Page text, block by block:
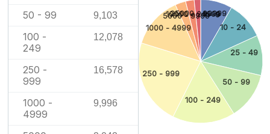
50 - 99 9,103
100 -
249
12,078
250 -
999
16,578
1000 -
4999
9,996
1 - 9
10 - 24
25 - 49
50 - 99
100 - 249
250 - 999
1000 - 4999
5000 - 9999
10000 - 24999
25000 - 99999